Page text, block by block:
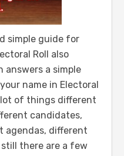
simple guide for
Roll also
answers a simple
name in Electoral
lot of things different
candidates,
agendas, different
there are a few